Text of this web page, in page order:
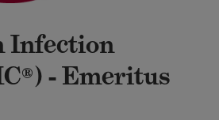
Infection
- Emeritus